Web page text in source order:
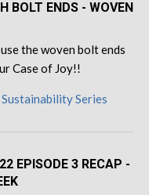
BOLT ENDS - WOVEN
the woven bolt ends
Case of Joy!!
Sustainability Series
EPISODE 3 RECAP -